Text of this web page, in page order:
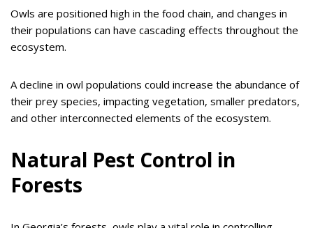
Owls are positioned high in the food chain, and changes in
their populations can have cascading effects throughout the
ecosystem.
A decline in owl populations could increase the abundance of
their prey species, impacting vegetation, smaller predators,
and other interconnected elements of the ecosystem.
Natural Pest Control in
Forests